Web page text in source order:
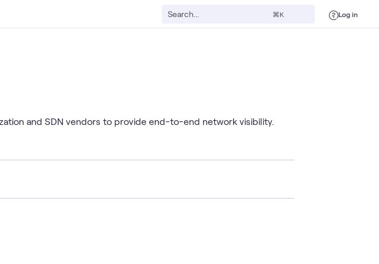
⌘K Log in
and SDN vendors to provide end-to-end network visibility.